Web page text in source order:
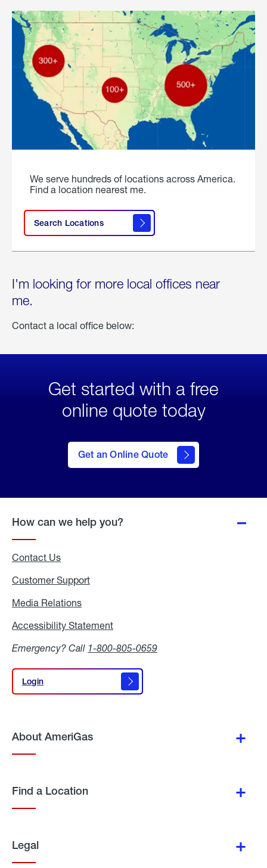
We serve hundreds of locations across America.
Find a location nearest me.
Search Locations
I'm looking for more local offices near
me.
Contact a local office below:
Get started with a free
online quote today
Get an Online Quote
to Get
an
Online
How can we help you?
Contact Us
Customer Support
Media Relations
Accessibility Statement
Emergency? Call 1-800-805-0659
Login
Login
About AmeriGas
Find a Location
Legal